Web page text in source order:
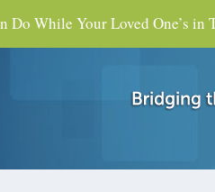
Do While Your Loved One’s in